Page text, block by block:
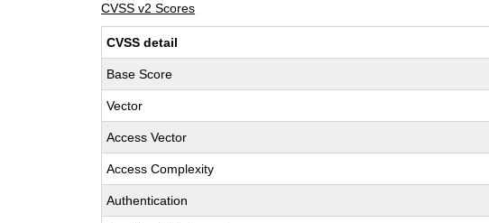
CVSS v2 Scores
CVSS detail
Base Score
Vector
Access Vector
Access Complexity
Authentication